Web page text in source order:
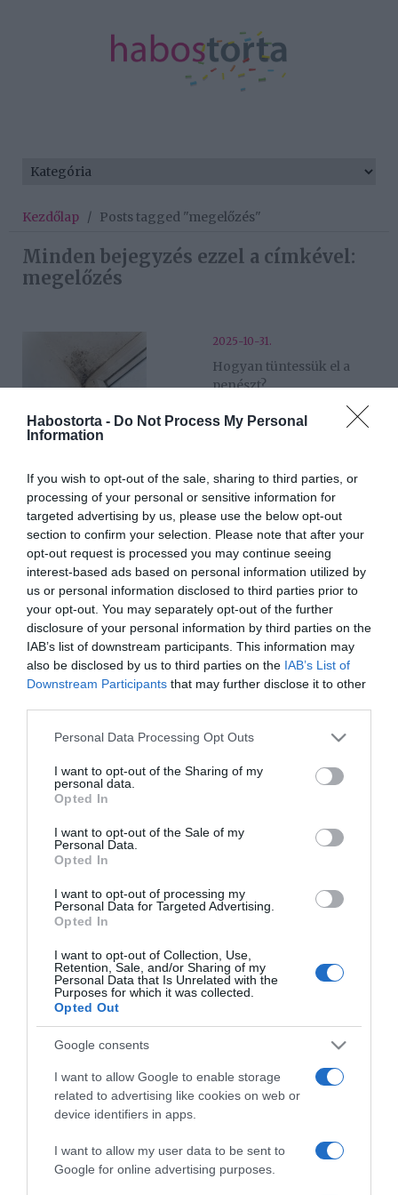
Habostorta - Do Not Process My Personal
Information
If you wish to opt-out of the sale, sharing to third parties, or
processing of your personal or sensitive information for
targeted advertising by us, please use the below opt-out
section to confirm your selection. Please note that after your
opt-out request is processed you may continue seeing
interest-based ads based on personal information utilized by
us or personal information disclosed to third parties prior to
your opt-out. You may separately opt-out of the further
disclosure of your personal information by third parties on the
IAB’s list of downstream participants. This information may
also be disclosed by us to third parties on the IAB’s List of
Downstream Participants that may further disclose it to other
Please note that this website/app uses one or more Google
not limited to your visit or usage behaviour. You may click to
grant or deny consent to Google and its third-party tags to
use your data for below specified purposes in below Google
consent section.
Personal Data Processing Opt Outs
I want to opt-out of the Sharing of my
personal data.
Opted In
I want to opt-out of the Sale of my
Personal Data.
Opted In
I want to opt-out of processing my
Personal Data for Targeted Advertising.
Opted In
I want to opt-out of Collection, Use,
Retention, Sale, and/or Sharing of my
Personal Data that Is Unrelated with the
Purposes for which it was collected.
Opted Out
Google consents
I want to allow Google to enable storage
related to advertising like cookies on web or
device identifiers in apps.
I want to allow my user data to be sent to
Google for online advertising purposes.
Kezdőlap / Posts tagged "megelőzés"
Minden bejegyzés ezzel a címkével:
megelőzés
2025-10-31.
Hogyan tüntessük el a
penészt?
2025-09-23.
megjelent a Hyalomma
marginatum
2025-09-11.
Puffadás? Erre figyelj!
2025-09-09.
A tusfürdő allergia tünetei
– mit tehetünk ellene?
Ne ess pánikba: 5 tény a
petefészekcisztáról, amit
minden nőnek tudnia kell
2025-08-04.
10 étel a rákos sejtek ellen